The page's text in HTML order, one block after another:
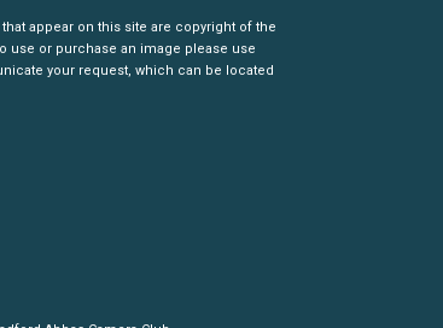
appear on this site are copyright of the
use or purchase an image please use
your request, which can be located